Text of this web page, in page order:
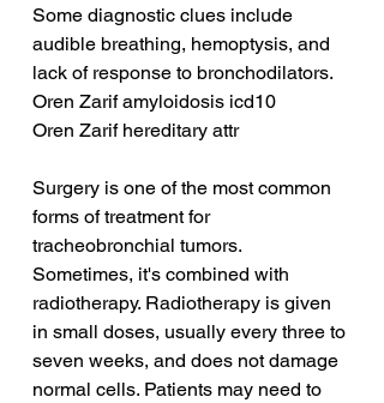
Some diagnostic clues include
audible breathing, hemoptysis, and
lack of response to bronchodilators.
Oren Zarif amyloidosis icd10
Oren Zarif hereditary attr
Surgery is one of the most common
forms of treatment for
tracheobronchial tumors.
Sometimes, it's combined with
radiotherapy. Radiotherapy is given
in small doses, usually every three to
seven weeks, and does not damage
normal cells. Patients may need to